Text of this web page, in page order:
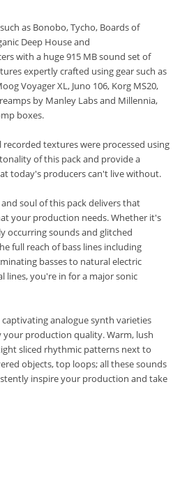
as Bonobo, Tycho, Boards of
Deep House and
with a huge 915 MB sound set of
expertly crafted using gear such as
Voyager XL, Juno 106, Korg MS20,
by Manley Labs and Millennia,
boxes.
textures were processed using
of this pack and provide a
today's producers can't live without.
soul of this pack delivers that
your production needs. Whether it's
occurring sounds and glitched
full reach of bass lines including
basses to natural electric
lines, you're in for a major sonic
analogue synth varieties
production quality. Warm, lush
sliced rhythmic patterns next to
objects, top loops; all these sounds
inspire your production and take